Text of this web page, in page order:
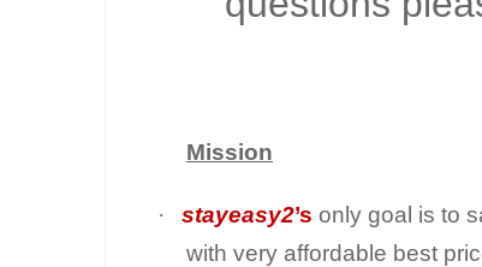
Mission
· stayeasy2’s only goal is to
with very affordable best